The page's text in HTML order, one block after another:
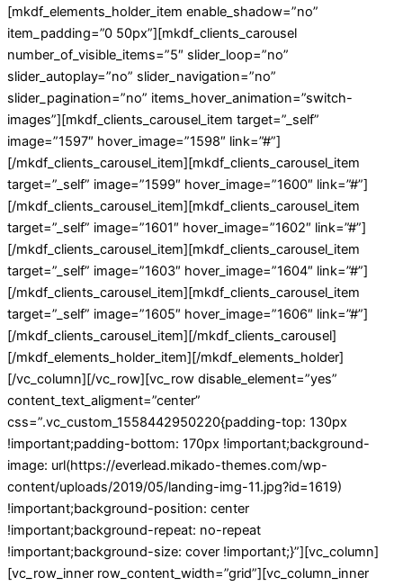
[mkdf_elements_holder_item enable_shadow=”no”
item_padding=”0 50px”][mkdf_clients_carousel
number_of_visible_items=”5″ slider_loop=”no”
slider_autoplay=”no” slider_navigation=”no”
slider_pagination=”no” items_hover_animation=”switch-
images”][mkdf_clients_carousel_item target=”_self”
image=”1597″ hover_image=”1598″ link=”#”]
[/mkdf_clients_carousel_item][mkdf_clients_carousel_item
target=”_self” image=”1599″ hover_image=”1600″ link=”#”]
[/mkdf_clients_carousel_item][mkdf_clients_carousel_item
target=”_self” image=”1601″ hover_image=”1602″ link=”#”]
[/mkdf_clients_carousel_item][mkdf_clients_carousel_item
target=”_self” image=”1603″ hover_image=”1604″ link=”#”]
[/mkdf_clients_carousel_item][mkdf_clients_carousel_item
target=”_self” image=”1605″ hover_image=”1606″ link=”#”]
[/mkdf_clients_carousel_item][/mkdf_clients_carousel]
[/mkdf_elements_holder_item][/mkdf_elements_holder]
[/vc_column][/vc_row][vc_row disable_element=”yes”
content_text_aligment=”center”
css=”.vc_custom_1558442950220{padding-top: 130px
!important;padding-bottom: 170px !important;background-
image: url(https://everlead.mikado-themes.com/wp-
content/uploads/2019/05/landing-img-11.jpg?id=1619)
!important;background-position: center
!important;background-repeat: no-repeat
!important;background-size: cover !important;}”][vc_column]
[vc_row_inner row_content_width=”grid”][vc_column_inner